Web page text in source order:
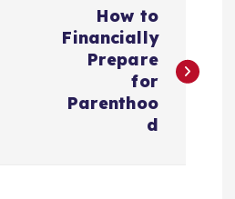
How to
Financially
Prepare
for
Parenthoo
d